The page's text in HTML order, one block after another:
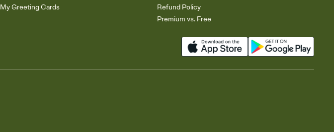
My Greeting Cards
Refund Policy
Premium vs. Free